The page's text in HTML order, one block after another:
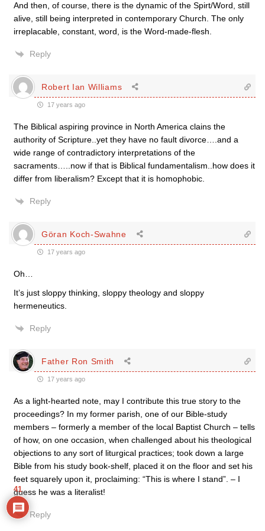
And then, of course, there is the dynamic of the Spirt/Word, still
alive, still being interpreted in contemporary Church. The only
irreplacable, constant, word, is the Word-made-flesh.
Reply
Robert Ian Williams
17 years ago
The Biblical aspiring province in North America clains the
authority of Scripture..yet they have no fault divorce….and a
wide range of contradictory interpretations of the
sacraments…..now if that is Biblical fundamentalism..how does it
differ from liberalism? Except that it is homophobic.
Reply
Göran Koch-Swahne
17 years ago
Oh…
It’s just sloppy thinking, sloppy theology and sloppy
hermeneutics.
Reply
Father Ron Smith
17 years ago
As a light-hearted note, may I contribute this true story to the
proceedings? In my former parish, one of our Bible-study
members – formerly a member of the local Baptist Church – tells
of how, on one occasion, when challenged about his theological
objections to any sort of liturgical practices; took down a large
Bible from his study book-shelf, placed it on the floor and set his
feet squarely upon it, proclaiming: “This is where I stand”. – I
guess he was a literalist!
Reply
41